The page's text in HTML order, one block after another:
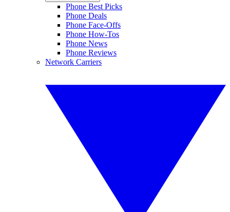
Phone Best Picks
Phone Deals
Phone Face-Offs
Phone How-Tos
Phone News
Phone Reviews
Network Carriers